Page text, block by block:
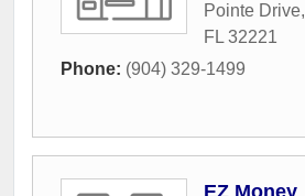
Pointe Drive,
FL 32221
Phone: (904) 329-1499